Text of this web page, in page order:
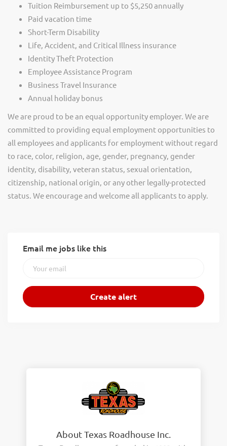
Tuition Reimbursement up to $5,250 annually
Paid vacation time
Short-Term Disability
Life, Accident, and Critical Illness insurance
Identity Theft Protection
Employee Assistance Program
Business Travel Insurance
Annual holiday bonus
We are proud to be an equal opportunity employer. We are
committed to providing equal employment opportunities to
all employees and applicants for employment without regard
to race, color, religion, age, gender, pregnancy, gender
identity, disability, veteran status, sexual orientation,
citizenship, national origin, or any other legally-protected
status. We encourage and welcome all applicants to apply.
Email me jobs like this
About Texas Roadhouse Inc.